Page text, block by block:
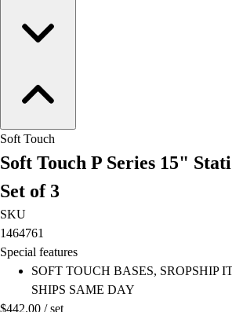
Soft Touch
Soft Touch P Series 15"
Set of 3
SKU
1464761
Special features
SOFT TOUCH BASES, SROPSHIP
SHIPS SAME DAY
$442.00 /set